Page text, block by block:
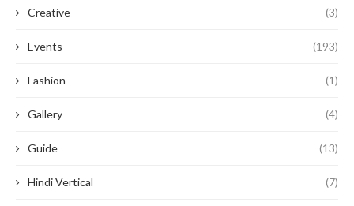
Creative (3)
Events (193)
Fashion (1)
Gallery (4)
Guide (13)
Hindi Vertical (7)